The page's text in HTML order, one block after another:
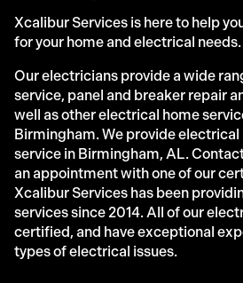
Xcalibur Services is here to help
for your home and electrical needs.
Our electricians provide a wide
service, panel and breaker repair
well as other electrical home
Birmingham. We provide
service in Birmingham, AL.
an appointment with one of our
Xcalibur Services has been
services since 2014. All of our
certified, and have exceptional
types of electrical issues.